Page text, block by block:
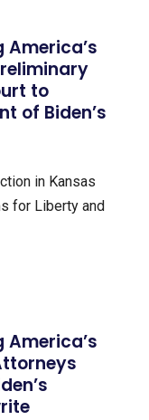
to
of Biden’s
in Kansas
for Liberty and